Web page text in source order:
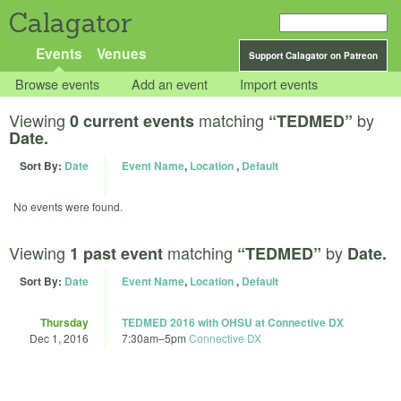
Calagator
Support Calagator on Patreon
Events Venues
Browse events Add an event Import events
Viewing 0 current events matching “TEDMED” by
Date.
Sort By: Date Event Name, Location, Default
No events were found.
Viewing 1 past event matching “TEDMED” by Date.
Sort By: Date Event Name, Location, Default
Thursday
Dec 1, 2016
TEDMED 2016 with OHSU at Connective DX
7:30am–5pm Connective DX